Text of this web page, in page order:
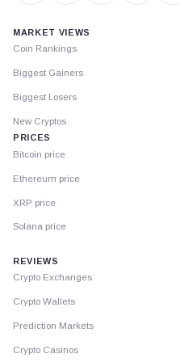
MARKET VIEWS
Coin Rankings
Biggest Gainers
Biggest Losers
New Cryptos
PRICES
Bitcoin price
Ethereum price
XRP price
Solana price
REVIEWS
Crypto Exchanges
Crypto Wallets
Prediction Markets
Crypto Casinos